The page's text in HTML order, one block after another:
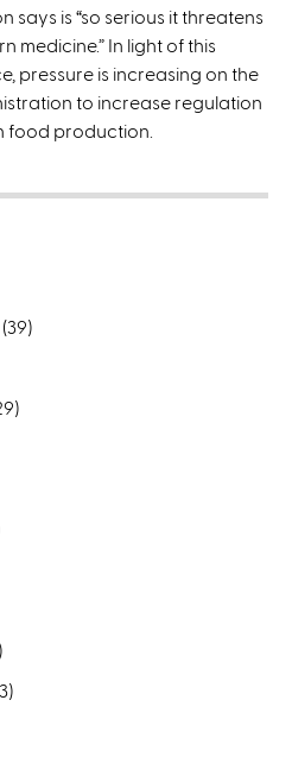
n
a
)
is “so serious it threatens
medicine.” In light of this
pressure is increasing on the
to increase regulation
food production.
(39)